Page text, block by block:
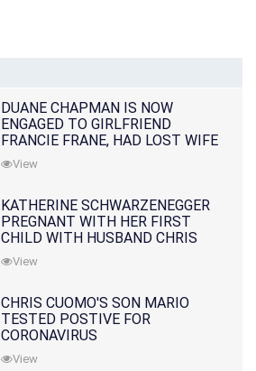
DUANE CHAPMAN IS NOW
ENGAGED TO GIRLFRIEND
FRANCIE FRANE, HAD LOST WIFE
10 MONTHS EARLIER
View
KATHERINE SCHWARZENEGGER
PREGNANT WITH HER FIRST
CHILD WITH HUSBAND CHRIS
PRATT
View
CHRIS CUOMO'S SON MARIO
TESTED POSTIVE FOR
CORONAVIRUS
View